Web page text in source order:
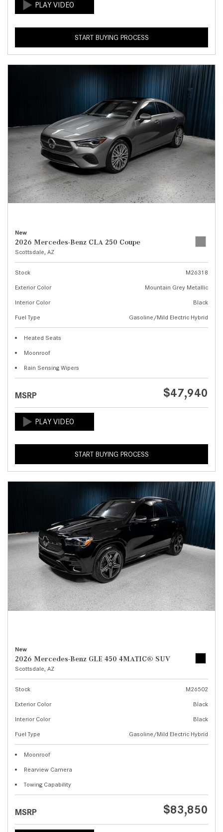
START BUYING PROCESS
New
2026 Mercedes-Benz CLA 250 Coupe
Scottsdale, AZ
Stock
M26318
Exterior Color
Mountain Grey Metallic
Interior Color
Black
Fuel Type
Gasoline/Mild Electric Hybrid
Heated Seats
Moonroof
Rain Sensing Wipers
MSRP $47,940
START BUYING PROCESS
New
2026 Mercedes-Benz GLE 450 4MATIC® SUV
Scottsdale, AZ
Stock
M26502
Exterior Color
Black
Interior Color
Black
Fuel Type
Gasoline/Mild Electric Hybrid
Moonroof
Rearview Camera
Towing Capability
MSRP $83,850